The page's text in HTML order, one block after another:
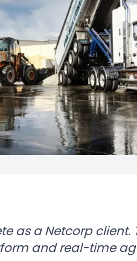
as a Netcorp client.
and real-time